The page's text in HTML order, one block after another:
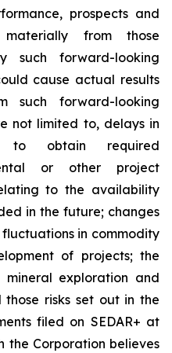
prospects and
from those
such forward-looking
cause actual results
such forward-looking
not limited to, delays in
to obtain required
or other project
to the availability
in the future; changes
in commodity
of projects; the
exploration and
risks set out in the
filed on SEDAR+ at
the Corporation believes